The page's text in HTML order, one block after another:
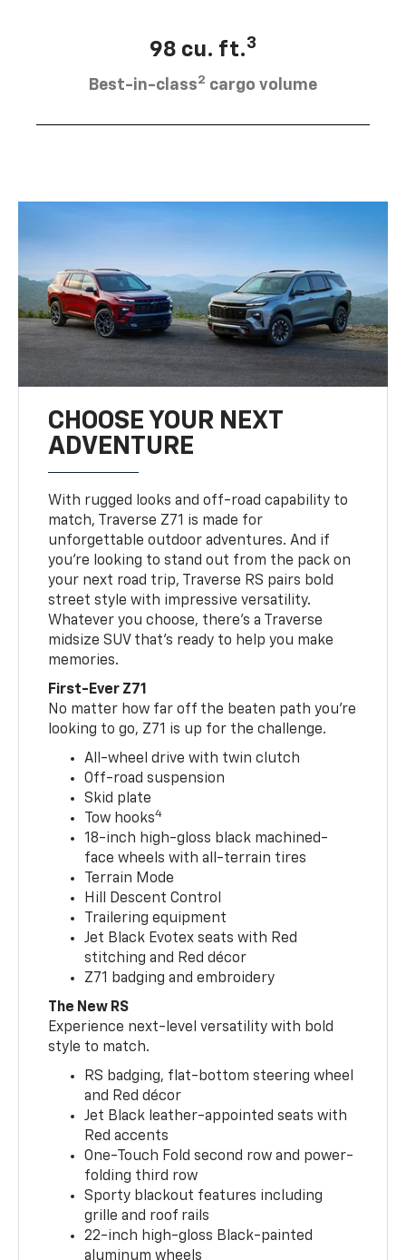
98 cu. ft.3
Best-in-class2 cargo volume
CHOOSE YOUR NEXT
ADVENTURE
With rugged looks and off-road capability to
match, Traverse Z71 is made for
unforgettable outdoor adventures. And if
you’re looking to stand out from the pack on
your next road trip, Traverse RS pairs bold
street style with impressive versatility.
Whatever you choose, there’s a Traverse
midsize SUV that’s ready to help you make
memories.
First-Ever Z71
No matter how far off the beaten path you’re
looking to go, Z71 is up for the challenge.
All-wheel drive with twin clutch
Off-road suspension
Skid plate
Tow hooks4
18-inch high-gloss black machined-
face wheels with all-terrain tires
Terrain Mode
Hill Descent Control
Trailering equipment
Jet Black Evotex seats with Red
stitching and Red décor
Z71 badging and embroidery
The New RS
Experience next-level versatility with bold
style to match.
RS badging, flat-bottom steering wheel
and Red décor
Jet Black leather-appointed seats with
Red accents
One-Touch Fold second row and power-
folding third row
Sporty blackout features including
grille and roof rails
22-inch high-gloss Black-painted
aluminum wheels